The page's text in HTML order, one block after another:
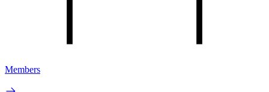
Members